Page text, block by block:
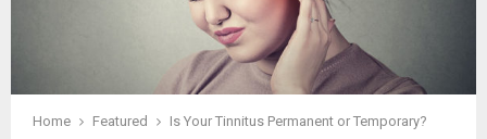
Home Featured Is Your Tinnitus Permanent or Temporary?